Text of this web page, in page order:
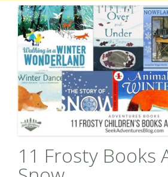
11 Frosty Books